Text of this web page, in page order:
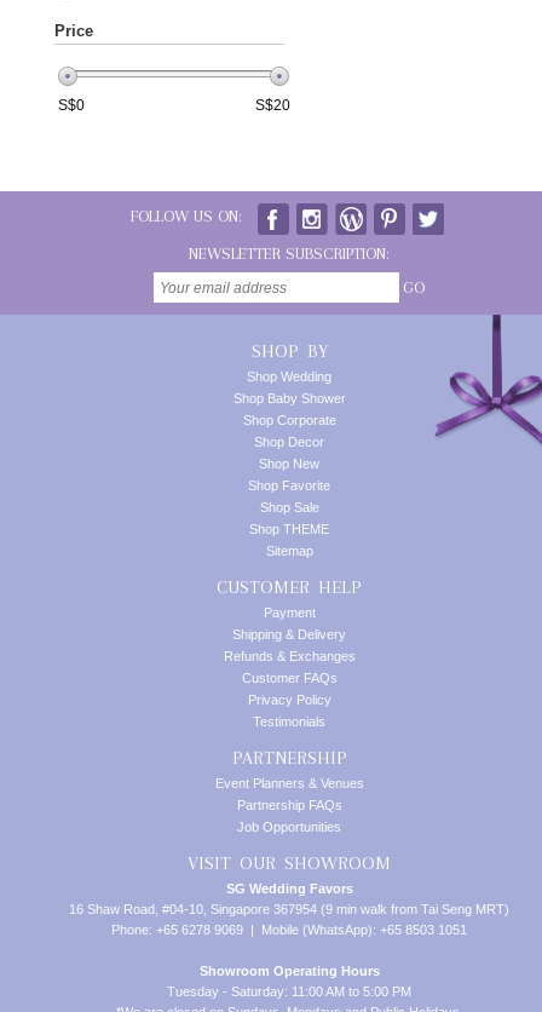
Price
S$0 S$20
FOLLOW US ON:
NEWSLETTER SUBSCRIPTION:
GO
SHOP BY
Shop Wedding
Shop Baby Shower
Shop Corporate
Shop Decor
Shop New
Shop Favorite
Shop Sale
Shop THEME
Sitemap
CUSTOMER HELP
Payment
Shipping & Delivery
Refunds & Exchanges
Customer FAQs
Privacy Policy
Testimonials
PARTNERSHIP
Event Planners & Venues
Partnership FAQs
Job Opportunities
VISIT OUR SHOWROOM
SG Wedding Favors
16 Shaw Road, #04-10, Singapore 367954 (9 min walk from Tai Seng MRT)
Phone: +65 6278 9069 | Mobile (WhatsApp): +65 8503 1051
Showroom Operating Hours
Tuesday - Saturday: 11:00 AM to 5:00 PM